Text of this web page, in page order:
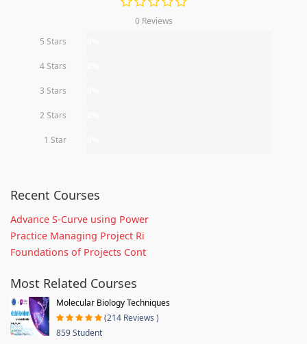
0 Reviews
5 Stars
4 Stars
3 Stars
2 Stars
1 Star
Recent Courses
Advance S-Curve using Power
Practice Managing Project Ri
Foundations of Projects Cont
Most Related Courses
Molecular Biology Techniques
(214 Reviews )
859 Student